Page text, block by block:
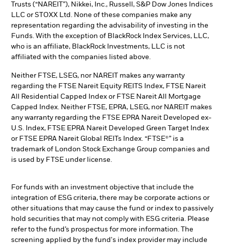
Trusts (“NAREIT”), Nikkei, Inc., Russell, S&P Dow Jones Indices
LLC or STOXX Ltd. None of these companies make any
representation regarding the advisability of investing in the
Funds. With the exception of BlackRock Index Services, LLC,
who is an affiliate, BlackRock Investments, LLC is not
affiliated with the companies listed above.
Neither FTSE, LSEG, nor NAREIT makes any warranty
regarding the FTSE Nareit Equity REITS Index, FTSE Nareit
All Residential Capped Index or FTSE Nareit All Mortgage
Capped Index. Neither FTSE, EPRA, LSEG, nor NAREIT makes
any warranty regarding the FTSE EPRA Nareit Developed ex-
U.S. Index, FTSE EPRA Nareit Developed Green Target Index
or FTSE EPRA Nareit Global REITs Index. “FTSE®” is a
trademark of London Stock Exchange Group companies and
is used by FTSE under license.
For funds with an investment objective that include the
integration of ESG criteria, there may be corporate actions or
other situations that may cause the fund or index to passively
hold securities that may not comply with ESG criteria. Please
refer to the fund’s prospectus for more information. The
screening applied by the fund's index provider may include